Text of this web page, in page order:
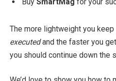
The more lightweight you keep
executedand the faster you
you should continue down the